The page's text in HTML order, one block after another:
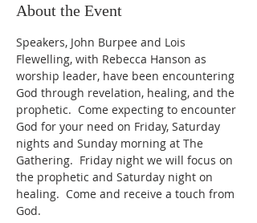
About the Event
Speakers, John Burpee and Lois
Flewelling, with Rebecca Hanson as
worship leader, have been encountering
God through revelation, healing, and the
prophetic.  Come expecting to encounter
God for your need on Friday, Saturday
nights and Sunday morning at The
Gathering.  Friday night we will focus on
the prophetic and Saturday night on
healing.  Come and receive a touch from
God.